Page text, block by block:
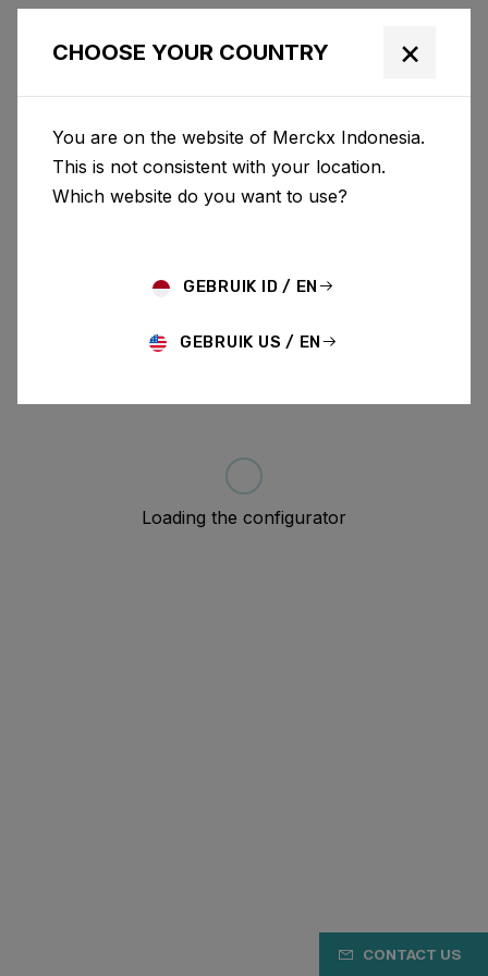
CONTACT US
CHOOSE YOUR COUNTRY ×
You are on the website of Merckx Indonesia.
This is not consistent with your location.
Which website do you want to use?
GEBRUIK ID / EN
GEBRUIK US / EN